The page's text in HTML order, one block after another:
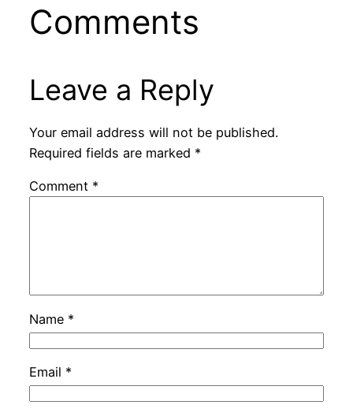
Comments
Leave a Reply
Your email address will not be published.
Required fields are marked *
Comment *
Name *
Email *